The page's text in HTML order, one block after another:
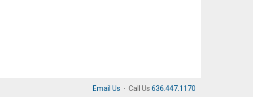
Email Us · Call Us 636.447.1170